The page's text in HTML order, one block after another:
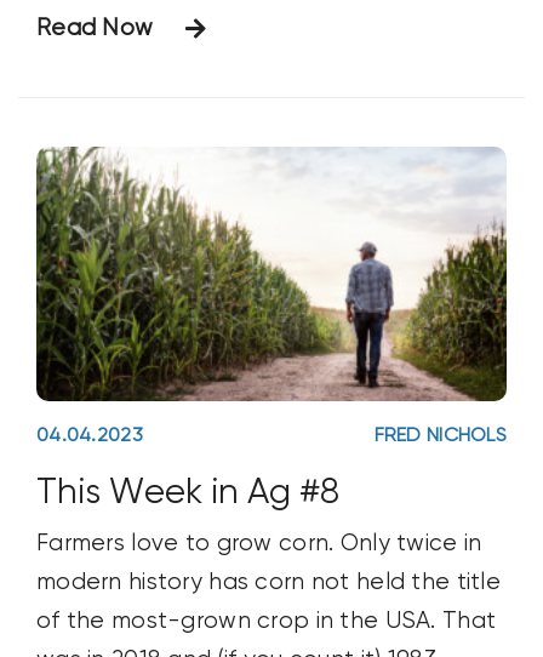
nothing to ground the conversation. He’s
Read Now
04.04.2023 FRED NICHOLS
This Week in Ag #8
Farmers love to grow corn. Only twice in
modern history has corn not held the title
of the most-grown crop in the USA. That